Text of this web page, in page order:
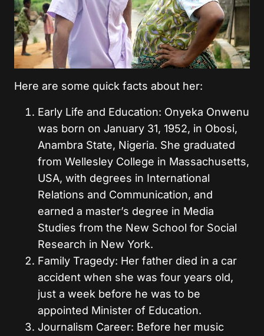
Here are some quick facts about her:
Early Life and Education: Onyeka Onwenu
was born on January 31, 1952, in Obosi,
Anambra State, Nigeria. She graduated
from Wellesley College in Massachusetts,
USA, with degrees in International
Relations and Communication, and
earned a master’s degree in Media
Studies from the New School for Social
Research in New York.
Family Tragedy: Her father died in a car
accident when she was four years old,
just a week before he was to be
appointed Minister of Education.
Journalism Career: Before her music